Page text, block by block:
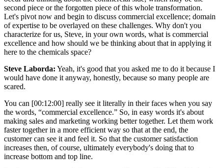
second piece or the forgotten piece of this whole transformation.
Let's pivot now and begin to discuss commercial excellence; domain
of expertise to be overlayed on these challenges. Why don't you
characterize for us, Steve, in your own words, what is commercial
excellence and how should we be thinking about that in applying it
here to the chemicals space?
Steve Laborda: Yeah, it's good that you asked me to do it because I
would have done it anyway, honestly, because so many people are
scared.
You can [00:12:00] really see it literally in their faces when you say
the words, “commercial excellence.” So, in easy words it's about
making sales and marketing working better together. Let them work
faster together in a more efficient way so that at the end, the
customer can see it and feel it. So that the customer satisfaction
increases then, of course, ultimately everybody's doing that to
increase bottom and top line.